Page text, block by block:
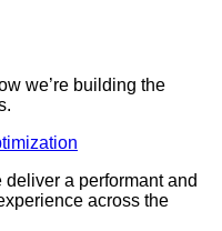
we’re building the
a performant and
across the